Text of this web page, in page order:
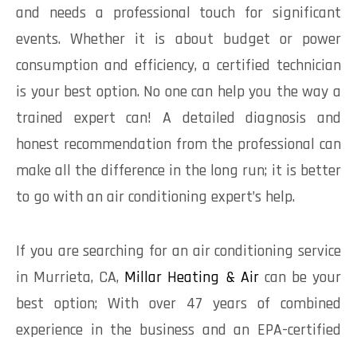
and needs a professional touch for significant
events. Whether it is about budget or power
consumption and efficiency, a certified technician
is your best option. No one can help you the way a
trained expert can! A detailed diagnosis and
honest recommendation from the professional can
make all the difference in the long run; it is better
to go with an air conditioning expert’s help.
If you are searching for an air conditioning service
in Murrieta, CA, Millar Heating & Aircan be your
best option; With over 47 years of combined
experience in the business and an EPA-certified